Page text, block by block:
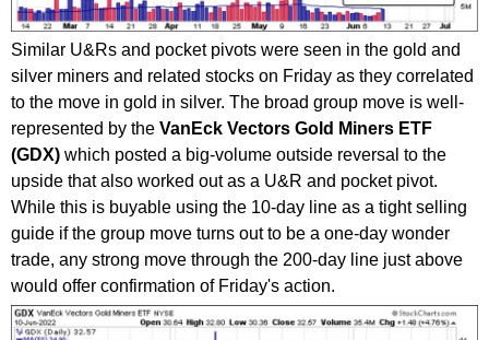
Similar U&Rs and pocket pivots were seen in the gold and
silver miners and related stocks on Friday as they correlated
to the move in gold in silver. The broad group move is well-
represented by the VanEck Vectors Gold Miners ETF
(GDX) which posted a big-volume outside reversal to the
upside that also worked out as a U&R and pocket pivot.
While this is buyable using the 10-day line as a tight selling
guide if the group move turns out to be a one-day wonder
trade, any strong move through the 200-day line just above
would offer confirmation of Friday's action.